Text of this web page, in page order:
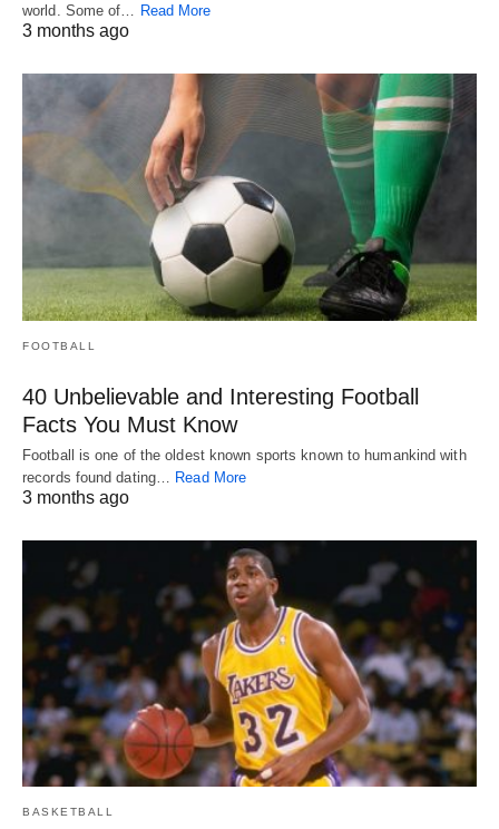
world. Some of…
Read More
3 months ago
FOOTBALL
40 Unbelievable and Interesting Football
Facts You Must Know
Football is one of the oldest known sports known to humankind with
records found dating… Read More
3 months ago
BASKETBALL